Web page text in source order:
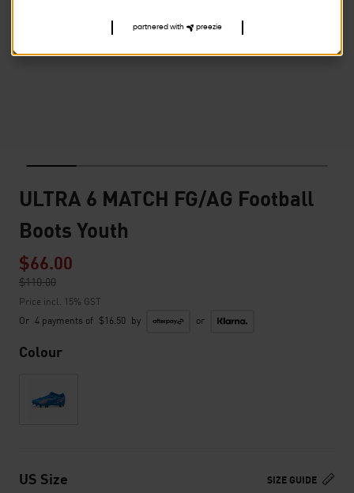
ULTRA 6 MATCH FG/AG Football
Boots Youth
$66.00
$110.00
to
Price incl. 15% GST
Or 4 payments of $16.50 by or
Colour
SIZE GUIDE
US Size
partnered with preezie